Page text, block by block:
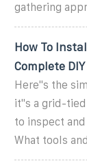
gathering
How To
Complete
Here''s the
it''s a grid-
to inspect
What tools